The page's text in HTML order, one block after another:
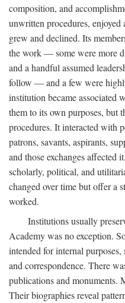
composition, and
unwritten procedures,
grew and declined. Its
the work — some were more
and a handful assumed
follow — and a few were
institution became associated
them to its own purposes, but
procedures. It interacted with
patrons, savants, aspirants,
and those exchanges
scholarly, political, and
changed over time but offer a
worked.
Institutions usually
Academy was no exception.
intended for internal
and correspondence. There
publications and monuments.
Their biographies reveal